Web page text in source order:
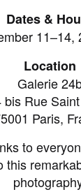
Dates &
11–14,
Location
Galerie
bis Rue
Paris,
to
this